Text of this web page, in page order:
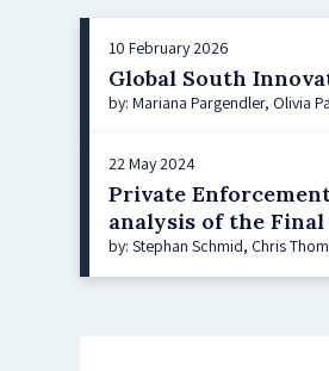
10 February 2026
Global South
by: Mariana Pargendler, Olivia
22 May 2024
Private
analysis of the
by: Stephan Schmid, Chris